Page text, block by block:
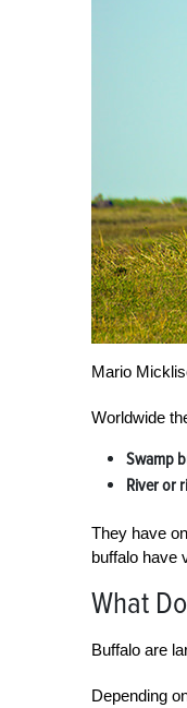
Mario
Worldwide
Swamp
River or
They have
buffalo have
What
Buffalo are
Depending